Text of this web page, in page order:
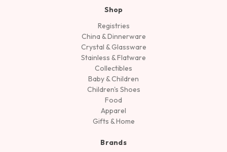
Shop
Registries
China & Dinnerware
Crystal & Glassware
Stainless & Flatware
Collectibles
Baby & Children
Children's Shoes
Food
Apparel
Gifts & Home
Brands